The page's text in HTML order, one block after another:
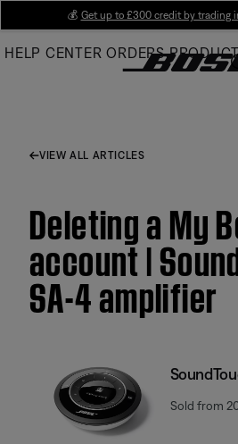
Main
💰 Get up to £300 credit by trading
HELP CENTER ORDERS
VIEW ALL ARTICLES
Deleting a My
account |
SA-4 amplifier
Sold from